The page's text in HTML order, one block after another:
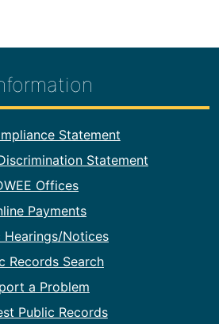
Statement
Statement
Offices
Payments
Hearings/Notices
Records Search
a Problem
Public Records